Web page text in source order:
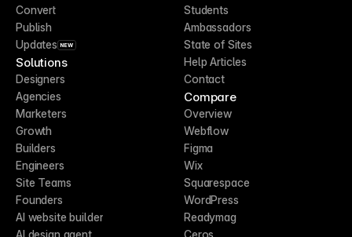
Convert
Publish
Updates NEW
Solutions
Designers
Agencies
Marketers
Growth
Builders
Engineers
Site Teams
Founders
AI website builder
AI design agent
Students
Ambassadors
State of Sites
Help Articles
Contact
Compare
Overview
Webflow
Figma
Wix
Squarespace
WordPress
Readymag
Ceros